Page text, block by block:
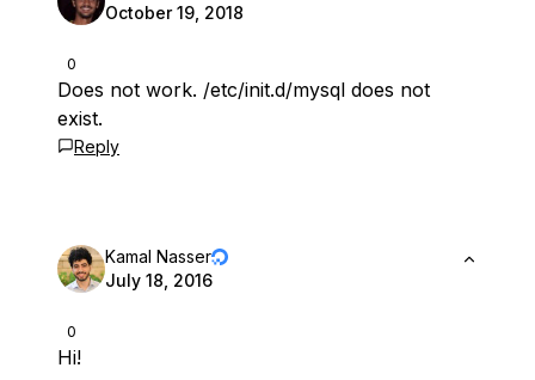
0
October 19, 2018
Does not work. /etc/init.d/mysql does not
exist.
Reply
0
Kamal Nasser
July 18, 2016
Hi!